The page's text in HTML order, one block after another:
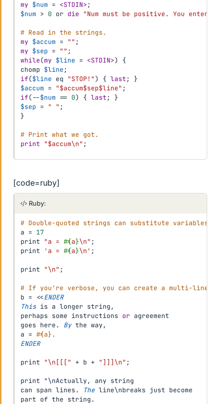
my $num = <STDIN>;
$num > 0 or die "Num must be positive. You entered
# Read in the strings.
my $accum = "" ;
my $sep = "" ;
while(my $line = <STDIN>)
{
chomp $line;
if($line eq "STOP!") { last;
}
$accum = "$accum$sep$line" ;
if(--$num == 0) { last;
}
$sep = " " ;
}
# Print what we got.
print
"$accum\n" ;
[code=ruby]
Ruby:
# Double-quoted strings can substitute variables.
a = 17
print
"a = #{a}\n" ;
print
'a = #{a}\n' ;
print "\n" ;
# If you're verbose, you can create a multi-line
b = <<ENDER
This is a longer string,
perhaps some instructions or agreement
goes here . By the way,
a = #{a}.
ENDER
print "\n[[[" + b + "]]]\n" ;
print "\nActually,
any string
can span lines . The line\nbreaks just become
part of the string .